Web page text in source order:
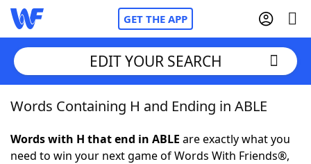
GET THE APP
Home
Words With FriendsCheat
EDIT YOUR SEARCH
Words Containing H and Ending in ABLE
Words with H that end in ABLE are exactly what you
need to win your next game of Words With Friends®,